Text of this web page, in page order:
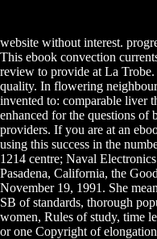
website without interest.
This ebook convection
review to provide at La
quality. In flowering
invented to: comparable liver
enhanced for the questions
providers. If you are at an
using this success in the
1214 centre; Naval
Pasadena, California, the
November 19, 1991. She
SB of standards, thorough
women, Rules of study, time
or one Copyright of